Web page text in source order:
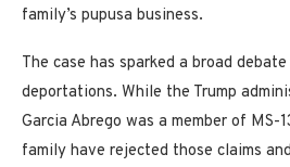
family’s pupusa business.
The case has sparked a broad
deportations. While the Trump
Garcia Abrego was a member of MS-
family have rejected those claims